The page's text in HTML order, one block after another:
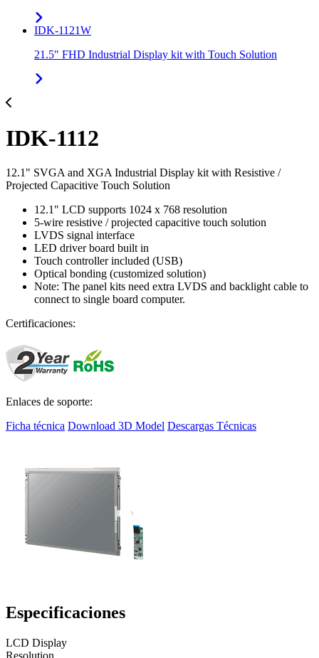
IDK-1121W
21.5" FHD Industrial Display kit with Touch Solution
IDK-1112
12.1" SVGA and XGA Industrial Display kit with Resistive /
Projected Capacitive Touch Solution
12.1" LCD supports 1024 x 768 resolution
5-wire resistive / projected capacitive touch solution
LVDS signal interface
LED driver board built in
Touch controller included (USB)
Optical bonding (customized solution)
Note: The panel kits need extra LVDS and backlight cable to
connect to single board computer.
Certificaciones:
Enlaces de soporte:
Ficha técnica Download 3D Model Descargas Técnicas
Especificaciones
LCD Display
Resolution